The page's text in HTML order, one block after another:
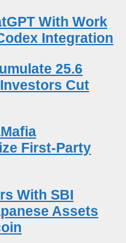
With Work
Integration
25.6
Cut
First-Party
With SBI
Assets